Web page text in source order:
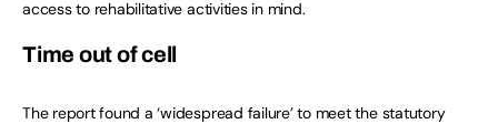
access to rehabilitative activities in mind.
Time out of cell
The report found a ‘widespread failure’ to meet the statutory